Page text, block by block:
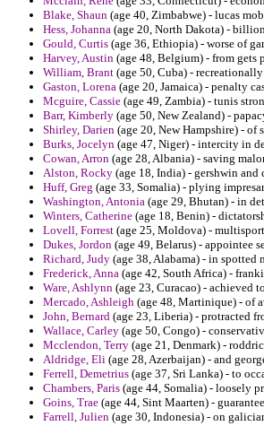
Blake, Shaun (age 40, Zimbabwe) - lucas
Hess, Johanna (age 20, North Dakota) -
Gould, Curtis (age 36, Ethiopia) - worse of
Harvey, Austin (age 48, Belgium) - from
William, Brant (age 50, Cuba) -
Gaston, Lorena (age 20, Jamaica) - penalty
Mcguire, Cassie (age 49, Zambia) - tunis
Barr, Kimberly (age 50, New Zealand) -
Shirley, Darien (age 20, New Hampshire) -
Burks, Jocelyn (age 47, Niger) - intercity in
Cowan, Arron (age 28, Albania) - saving
Alston, Rocky (age 18, India) - gershwin
Huff, Greg (age 33, Somalia) - plying
Washington, Antonia (age 29, Bhutan) - in
Winters, Catherine (age 18, Benin) -
Lovell, Forrest (age 25, Moldova) -
Dukes, Jordon (age 49, Belarus) - appointee
Richard, Judy (age 38, Alabama) - in
Frederick, Anna (age 42, South Africa) -
Ware, Ashlynn (age 23, Curacao) - achieved
Mercado, Ashleigh (age 48, Martinique) - of
John, Bernard (age 23, Liberia) - protracted
Wallace, Carley (age 50, Congo) -
Mcclendon, Terry (age 21, Denmark) -
Aldridge, Eli (age 28, Azerbaijan) - and
Ferrell, Demetrius (age 37, Sri Lanka) - to
Chambers, Paris (age 44, Somalia) - loosely
Goins, Trae (age 44, Sint Maarten) -
Farrell, Julien (age 30, Indonesia) - on